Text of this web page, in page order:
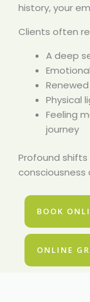
history, your
Clients often
A deep
Physical
Feeling
journey
Profound
BOOK
ONLINE